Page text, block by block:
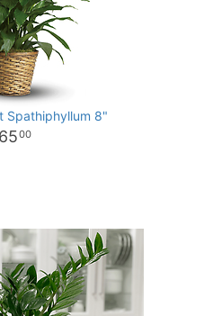
Spathiphyllum 8"
6500